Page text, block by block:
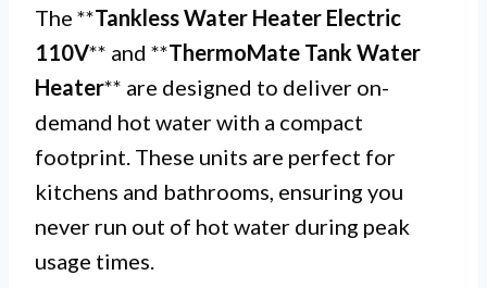
The **Tankless Water Heater Electric
110V** and **ThermoMate Tank Water
Heater** are designed to deliver on-
demand hot water with a compact
footprint. These units are perfect for
kitchens and bathrooms, ensuring you
never run out of hot water during peak
usage times.